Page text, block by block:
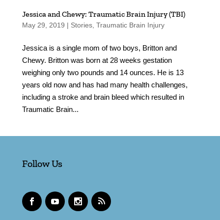
Jessica and Chewy: Traumatic Brain Injury (TBI)
May 29, 2019 | Stories, Traumatic Brain Injury
Jessica is a single mom of two boys, Britton and
Chewy. Britton was born at 28 weeks gestation
weighing only two pounds and 14 ounces. He is 13
years old now and has had many health challenges,
including a stroke and brain bleed which resulted in
Traumatic Brain...
Follow Us